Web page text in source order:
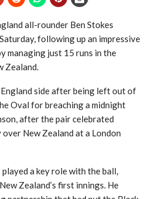
all-rounder Ben Stokes
following up an impressive
managing just 15 runs in the
Zealand.
side after being left out of
Oval for breaching a midnight
after the pair celebrated
New Zealand at a London
a key role with the ball,
Zealand’s first innings. He